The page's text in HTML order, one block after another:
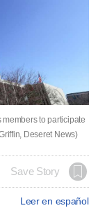
to participate
Deseret News)
Save Story
Leer en español